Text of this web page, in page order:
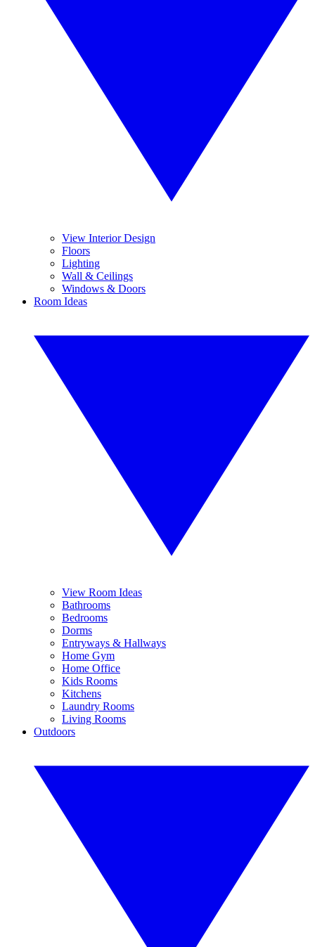
View Interior Design
Floors
Lighting
Wall & Ceilings
Windows & Doors
Room Ideas
View Room Ideas
Bathrooms
Bedrooms
Dorms
Entryways & Hallways
Home Gym
Home Office
Kids Rooms
Kitchens
Laundry Rooms
Living Rooms
Outdoors